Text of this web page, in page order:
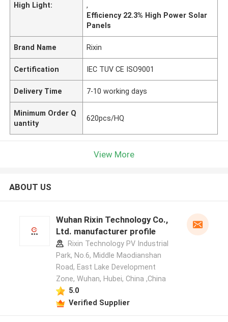
High Light:
,
Efficiency 22.3% High Power Solar
Panels
Brand Name Rixin
Certification IEC TUV CE ISO9001
Delivery Time 7-10 working days
Minimum Order Q
uantity
620pcs/HQ
View More
ABOUT US
Wuhan Rixin Technology Co.,
Ltd. manufacturer profile
Rixin Technology PV Industrial
Park, No.6, Middle Maodianshan
Road, East Lake Development
Zone, Wuhan, Hubei, China ,China
5.0
Verified Supplier